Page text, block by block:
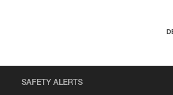
SAFETY ALERTS